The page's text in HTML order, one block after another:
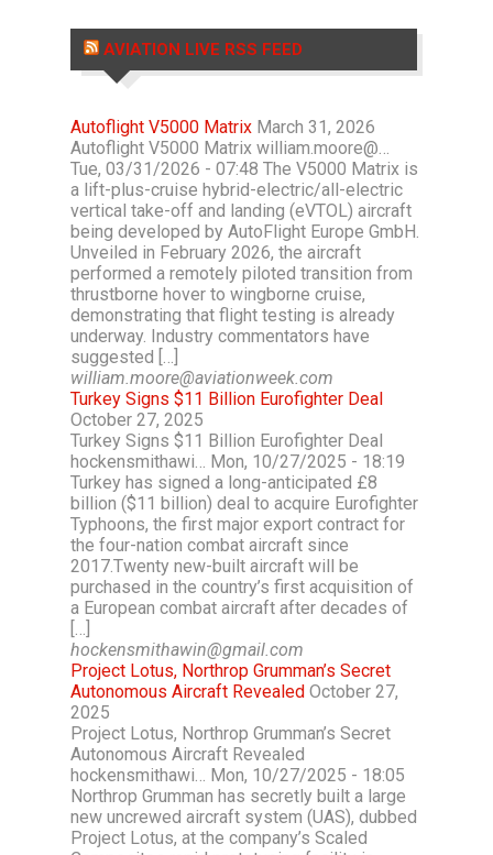
AVIATION LIVE RSS FEED
Autoflight V5000 Matrix March 31, 2026
Autoflight V5000 Matrix william.moore@…
Tue, 03/31/2026 - 07:48 The V5000 Matrix is
a lift-plus-cruise hybrid-electric/all-electric
vertical take-off and landing (eVTOL) aircraft
being developed by AutoFlight Europe GmbH.
Unveiled in February 2026, the aircraft
performed a remotely piloted transition from
thrustborne hover to wingborne cruise,
demonstrating that flight testing is already
underway. Industry commentators have
suggested […]
william.moore@aviationweek.com
Turkey Signs $11 Billion Eurofighter Deal
October 27, 2025
Turkey Signs $11 Billion Eurofighter Deal
hockensmithawi… Mon, 10/27/2025 - 18:19
Turkey has signed a long-anticipated £8
billion ($11 billion) deal to acquire Eurofighter
Typhoons, the first major export contract for
the four-nation combat aircraft since
2017.Twenty new-built aircraft will be
purchased in the country’s first acquisition of
a European combat aircraft after decades of
[…]
hockensmithawin@gmail.com
Project Lotus, Northrop Grumman’s Secret
Autonomous Aircraft Revealed October 27,
2025
Project Lotus, Northrop Grumman’s Secret
Autonomous Aircraft Revealed
hockensmithawi… Mon, 10/27/2025 - 18:05
Northrop Grumman has secretly built a large
new uncrewed aircraft system (UAS), dubbed
Project Lotus, at the company’s Scaled